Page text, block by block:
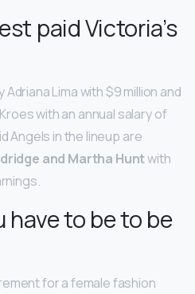
paid Victoria’s
Lima with $9 million and
with an annual salary of
Angels in the lineup are
and Martha Huntwith
have to be to be
for a female fashion